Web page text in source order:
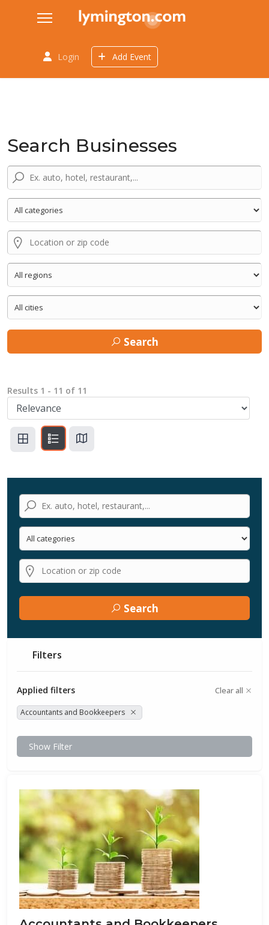
Login Add Event
Search Businesses
Search
Results 1 - 11 of 11
Search
Filters
Applied filters Clear all
Accountants and Bookkeepers
Show Filter